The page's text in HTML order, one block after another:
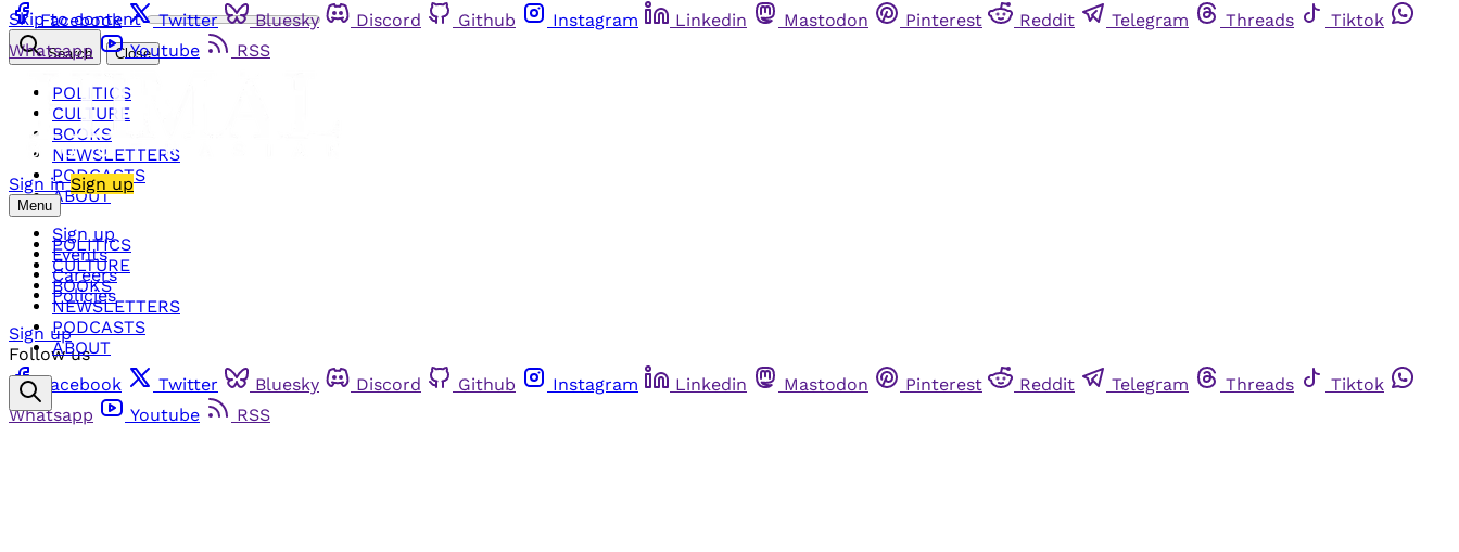
Skip to content
Facebook Twitter Bluesky Discord Github Instagram Linkedin Mastodon Pinterest Reddit Telegram Threads
Tiktok
Whatsapp
Youtube RSS
Sign in Sign up
Menu
POLITICS
CULTURE
BOOKS
NEWSLETTERS
PODCASTS
ABOUT
Search Close
POLITICS
CULTURE
BOOKS
NEWSLETTERS
PODCASTS
ABOUT
Sign up
Events
Careers
Policies
Sign up
Follow us
Facebook
Twitter Bluesky Discord Github Instagram Linkedin Mastodon Pinterest Reddit Telegram Threads
Tiktok
Whatsapp
Youtube RSS